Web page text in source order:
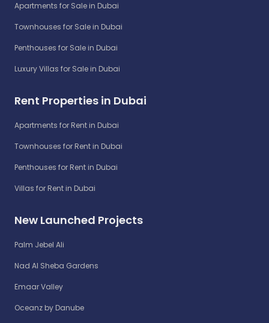
Apartments for Sale in Dubai
Townhouses for Sale in Dubai
Penthouses for Sale in Dubai
Luxury Villas for Sale in Dubai
Rent Properties in Dubai
Apartments for Rent in Dubai
Townhouses for Rent in Dubai
Penthouses for Rent in Dubai
Villas for Rent in Dubai
New Launched Projects
Palm Jebel Ali
Nad Al Sheba Gardens
Emaar Valley
Oceanz by Danube